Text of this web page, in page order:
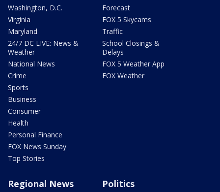
Washington, D.C.
Virginia
Maryland
24/7 DC LIVE: News &
Weather
National News
Crime
Sports
Business
Consumer
Health
Personal Finance
FOX News Sunday
Top Stories
Forecast
FOX 5 Skycams
Traffic
School Closings &
Delays
FOX 5 Weather App
FOX Weather
Regional News Politics